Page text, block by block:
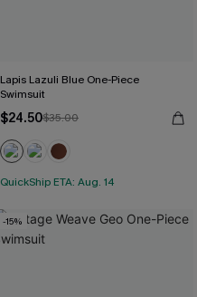
Lapis Lazuli Blue One-Piece
Swimsuit
$24.50$35.00
QuickShip ETA: Aug. 14
-15%